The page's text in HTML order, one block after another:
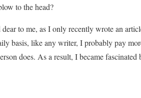
to the head?
to me, as I only recently wrote an
basis, like any writer, I probably pay
does. As a result, I became